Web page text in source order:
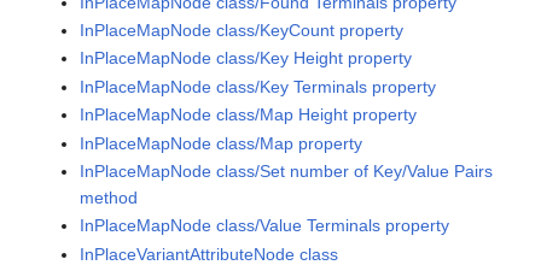
InPlaceMapNode class/KeyCount property
InPlaceMapNode class/Key Height property
InPlaceMapNode class/Key Terminals property
InPlaceMapNode class/Map Height property
InPlaceMapNode class/Map property
InPlaceMapNode class/Set number of Key/Value Pairs
method
InPlaceMapNode class/Value Terminals property
InPlaceVariantAttributeNode class